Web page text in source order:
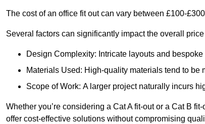
The cost of an office fit out can vary between £100-
Several factors can significantly impact the overall
Design Complexity: Intricate layouts and
Materials Used: High-quality materials tend to
Scope of Work: A larger project naturally incurs
Whether you’re considering a Cat A fit-out or a Cat B
offer cost-effective solutions without compromising